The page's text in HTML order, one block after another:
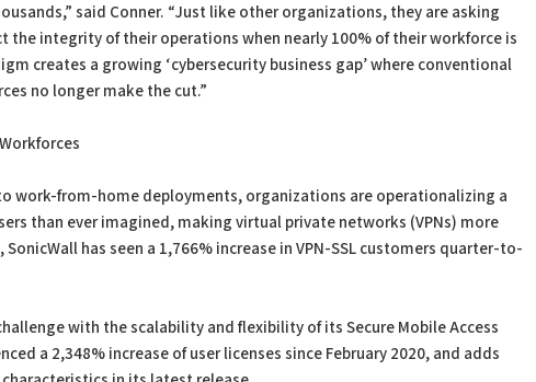
said Conner. “Just like other organizations, they are asking
the integrity of their operations when nearly 100% of their workforce is
creates a growing ‘cybersecurity business gap’ where conventional
no longer make the cut.”
work-from-home deployments, organizations are operationalizing a
than ever imagined, making virtual private networks (VPNs) more
has seen a 1,766% increase in VPN-SSL customers quarter-to-
with the scalability and flexibility of its Secure Mobile Access
a 2,348% increase of user licenses since February 2020, and adds